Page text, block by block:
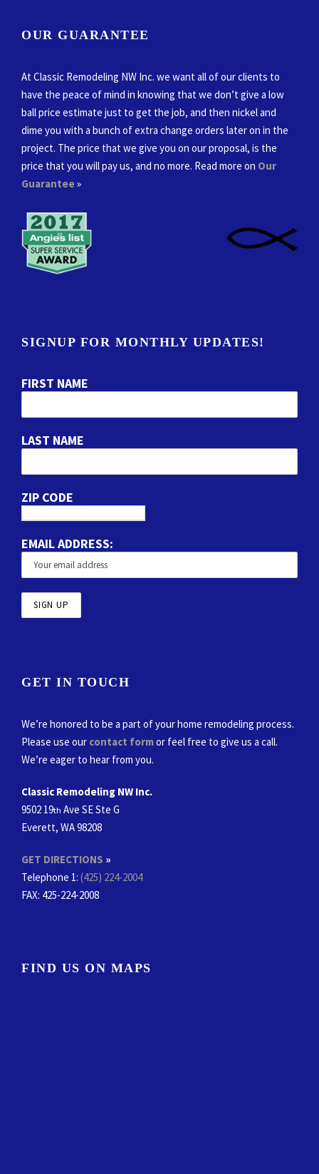
OUR GUARANTEE
At Classic Remodeling NW Inc. we want all of our clients to
have the peace of mind in knowing that we don’t give a low
ball price estimate just to get the job, and then nickel and
dime you with a bunch of extra change orders later on in the
project. The price that we give you on our proposal, is the
price that you will pay us, and no more. Read more on Our
Guarantee»
SIGNUP FOR MONTHLY UPDATES!
FIRST NAME
LAST NAME
ZIP CODE
EMAIL ADDRESS:
GET IN TOUCH
We’re honored to be a part of your home remodeling process.
Please use our contact formor feel free to give us a call.
We’re eager to hear from you.
Classic Remodeling NW Inc.
9502 19th Ave SE Ste G
Everett, WA 98208
GET DIRECTIONS »
Telephone 1: (425) 224-2004
FAX: 425-224-2008
FIND US ON MAPS